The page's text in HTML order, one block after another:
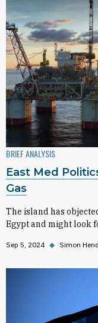
BRIEF ANALYSIS
East Med
Gas
The island has
Egypt and might look
Sep 5, 2024 ◆ Simon